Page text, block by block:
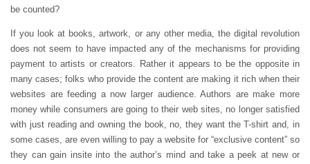
be counted?
If you look at books, artwork, or any other media, the digital revolution
does not seem to have impacted any of the mechanisms for providing
payment to artists or creators. Rather it appears to be the opposite in
many cases; folks who provide the content are making it rich when their
websites are feeding a now larger audience. Authors are make more
money while consumers are going to their web sites, no longer satisfied
with just reading and owning the book, no, they want the T-shirt and, in
some cases, are even willing to pay a website for “exclusive content” so
they can gain insite into the author’s mind and take a peek at new or